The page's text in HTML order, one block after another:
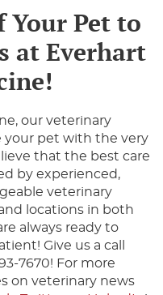
Your Pet to
at Everhart
our veterinary
your pet with the very
that the best care
by experienced,
veterinary
locations in both
always ready to
Give us a call
7670! For more
on veterinary news